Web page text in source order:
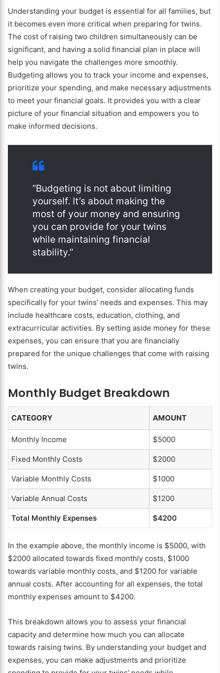
Understanding your budget is essential for all families, but
it becomes even more critical when preparing for twins.
The cost of raising two children simultaneously can be
significant, and having a solid financial plan in place will
help you navigate the challenges more smoothly.
Budgeting allows you to track your income and expenses,
prioritize your spending, and make necessary adjustments
to meet your financial goals. It provides you with a clear
picture of your financial situation and empowers you to
make informed decisions.
“Budgeting is not about limiting
yourself. It’s about making the
most of your money and ensuring
you can provide for your twins
while maintaining financial
stability.”
When creating your budget, consider allocating funds
specifically for your twins’ needs and expenses. This may
include healthcare costs, education, clothing, and
extracurricular activities. By setting aside money for these
expenses, you can ensure that you are financially
prepared for the unique challenges that come with raising
twins.
Monthly Budget Breakdown
CATEGORY AMOUNT
Monthly Income $5000
Fixed Monthly Costs $2000
Variable Monthly Costs $1000
Variable Annual Costs $1200
Total Monthly Expenses $4200
In the example above, the monthly income is $5000, with
$2000 allocated towards fixed monthly costs, $1000
towards variable monthly costs, and $1200 for variable
annual costs. After accounting for all expenses, the total
monthly expenses amount to $4200.
This breakdown allows you to assess your financial
capacity and determine how much you can allocate
towards raising twins. By understanding your budget and
expenses, you can make adjustments and prioritize